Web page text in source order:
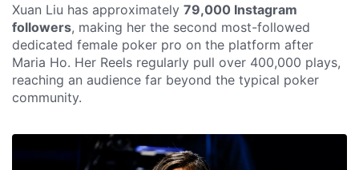
Xuan Liu has approximately 79,000 Instagram
followers, making her the second most-followed
dedicated female poker pro on the platform after
Maria Ho. Her Reels regularly pull over 400,000 plays,
reaching an audience far beyond the typical poker
community.